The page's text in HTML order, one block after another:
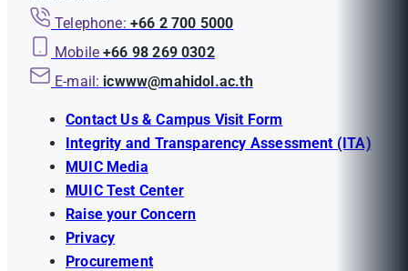
Telephone: +66 2 700 5000
Mobile +66 98 269 0302
E-mail: icwww@mahidol.ac.th
Contact Us & Campus Visit Form
Integrity and Transparency Assessment (ITA)
MUIC Media
MUIC Test Center
Raise your Concern
Privacy
Procurement